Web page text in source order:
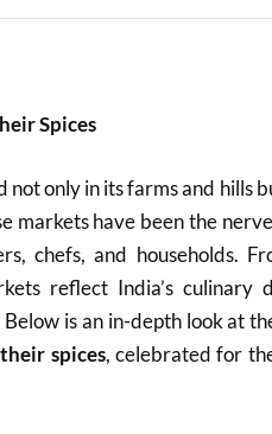
Spices
not only in its farms and hills
markets have been the
chefs, and households.
reflect India’s culinary
is an in-depth look at
spices, celebrated for